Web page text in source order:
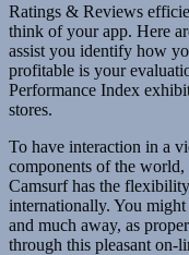
Ratings & Reviews
think of your app. Here
assist you identify how
profitable is your
Performance Index
stores.
To have interaction in a
components of the world,
Camsurf has the
internationally. You
and much away, as
through this pleasant on-